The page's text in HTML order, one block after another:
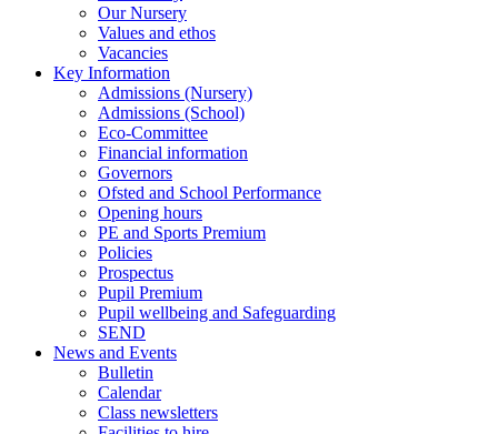
Our Nursery
Values and ethos
Vacancies
Key Information
Admissions (Nursery)
Admissions (School)
Eco-Committee
Financial information
Governors
Ofsted and School Performance
Opening hours
PE and Sports Premium
Policies
Prospectus
Pupil Premium
Pupil wellbeing and Safeguarding
SEND
News and Events
Bulletin
Calendar
Class newsletters